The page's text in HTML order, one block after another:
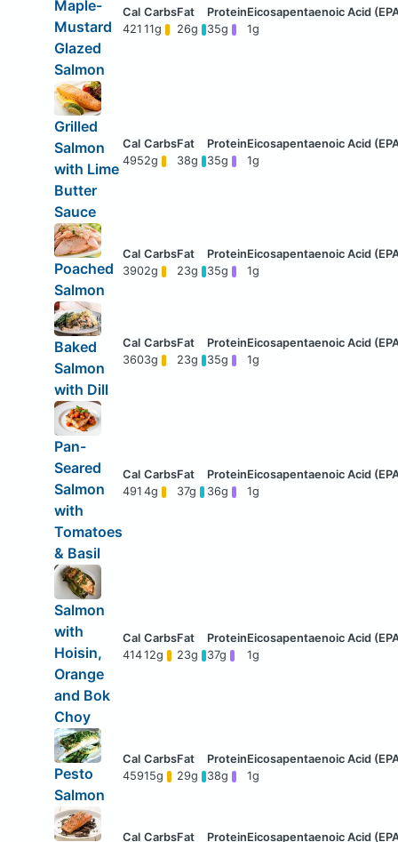
Maple-
Mustard
Glazed
Salmon
421 11g 26g 35g 1g
Grilled
Salmon
with Lime
Butter
Sauce
4952g 38g 35g 1g
Poached
Salmon
3902g 23g 35g 1g
Baked
Salmon
with Dill
3603g 23g 35g 1g
Pan-
Seared
Salmon
with
Tomatoes
& Basil
491 4g 37g 36g 1g
Salmon
with
Hoisin,
Orange
and Bok
Choy
41412g 23g 37g 1g
Pesto
Salmon
45915g 29g 38g 1g